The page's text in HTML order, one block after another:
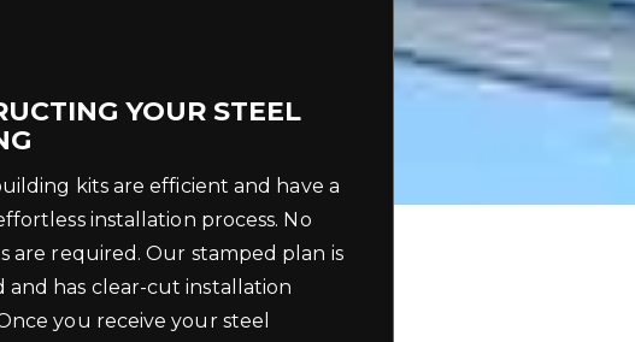
YOUR STEEL
kits are efficient and have a
installation process. No
are required. Our stamped plan is
and has clear-cut installation
you receive your steel